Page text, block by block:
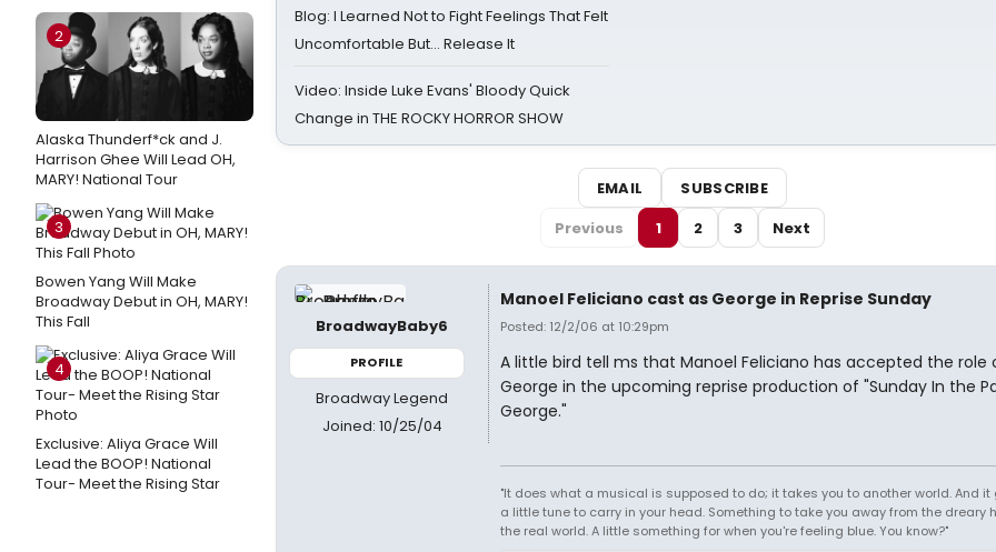
2
Alaska Thunderf*ck and J.
Harrison Ghee Will Lead OH,
MARY! National Tour
3
Bowen Yang Will Make
Broadway Debut in OH, MARY!
This Fall
4
Exclusive: Aliya Grace Will
Lead the BOOP! National
Tour- Meet the Rising Star
Blog: I Learned Not to Fight Feelings That Felt
Uncomfortable But… Release It
Video: Inside Luke Evans' Bloody Quick
Change in THE ROCKY HORROR SHOW
EMAIL
SUBSCRIBE
Previous
1 2 3 Next
BroadwayBaby6
PROFILE
Broadway Legend
Joined: 10/25/04
Manoel Feliciano cast as George in Reprise Sunday
Posted: 12/2/06 at 10:29pm
A little bird tell ms that Manoel Feliciano has accepted the role
George in the upcoming reprise production of "Sunday In the
George."
"It does what a musical is supposed to do; it takes you to another world. And it
a little tune to carry in your head. Something to take you away from the dreary
the real world. A little something for when you're feeling blue. You know?"